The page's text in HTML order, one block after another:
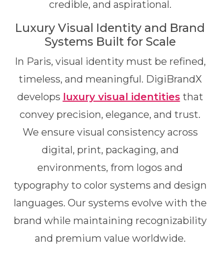
credible, and aspirational.
Luxury Visual Identity and Brand
Systems Built for Scale
In Paris, visual identity must be refined,
timeless, and meaningful. DigiBrandX
develops luxury visual identities that
convey precision, elegance, and trust.
We ensure visual consistency across
digital, print, packaging, and
environments, from logos and
typography to color systems and design
languages. Our systems evolve with the
brand while maintaining recognizability
and premium value worldwide.